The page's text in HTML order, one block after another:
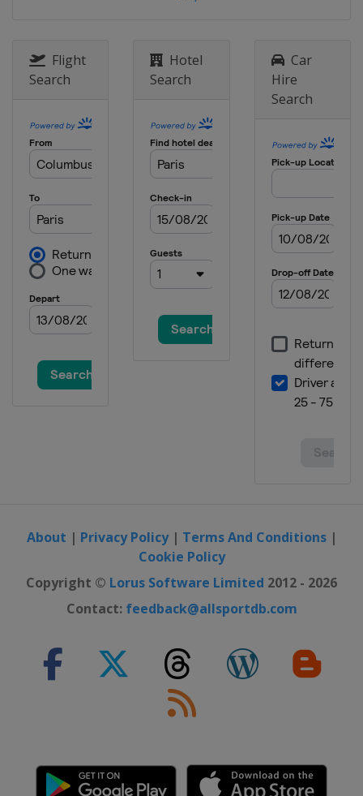
Flight
Search
Hotel
Search
Car
Hire
Search
About | Privacy Policy| Terms And Conditions|
Cookie Policy
Copyright © Lorus Software Limited 2012 - 2026
Contact: feedback@allsportdb.com